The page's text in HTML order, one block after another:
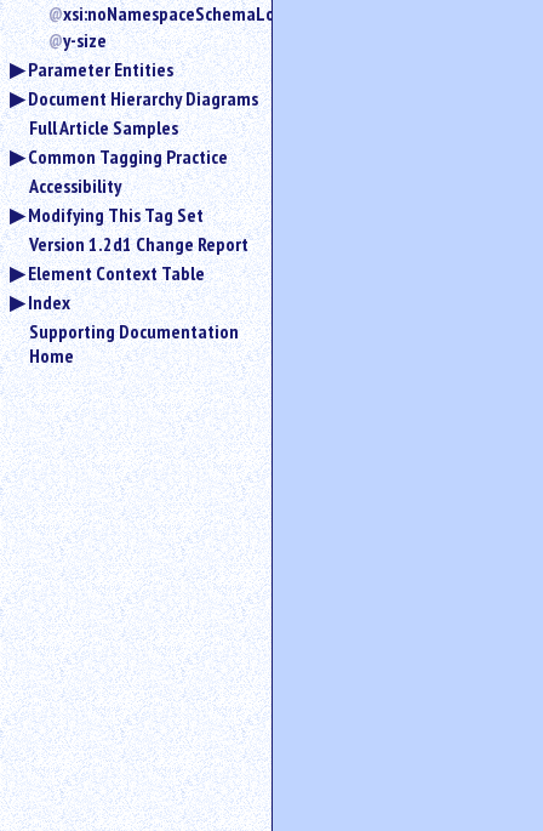
xsi:noNamespaceSchemaLocation
y-size
Parameter Entities
Document Hierarchy Diagrams
Full Article Samples
Common Tagging Practice
Accessibility
Modifying This Tag Set
Version 1.2d1 Change Report
Element Context Table
Index
Supporting Documentation
Home